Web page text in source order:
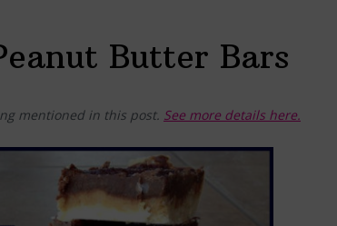
Butter Bars
mentioned in this post. See more details here.